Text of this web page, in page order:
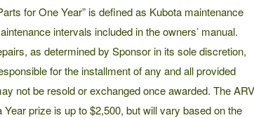
for One Year” is defined as Kubota maintenance
intervals included in the owners’ manual.
as determined by Sponsor in its sole discretion,
for the installment of any and all provided
not be resold or exchanged once awarded. The ARV
prize is up to $2,500, but will vary based on the